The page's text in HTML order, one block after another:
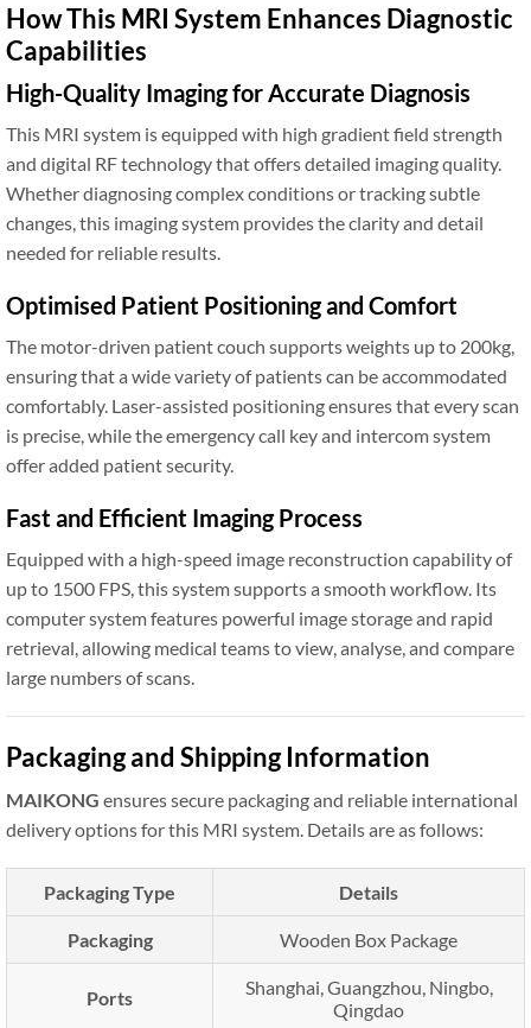
How This MRI System Enhances Diagnostic
Capabilities
High-Quality Imaging for Accurate Diagnosis
This MRI system is equipped with high gradient field strength
and digital RF technology that offers detailed imaging quality.
Whether diagnosing complex conditions or tracking subtle
changes, this imaging system provides the clarity and detail
needed for reliable results.
Optimised Patient Positioning and Comfort
The motor-driven patient couch supports weights up to 200kg,
ensuring that a wide variety of patients can be accommodated
comfortably. Laser-assisted positioning ensures that every scan
is precise, while the emergency call key and intercom system
offer added patient security.
Fast and Efficient Imaging Process
Equipped with a high-speed image reconstruction capability of
up to 1500 FPS, this system supports a smooth workflow. Its
computer system features powerful image storage and rapid
retrieval, allowing medical teams to view, analyse, and compare
large numbers of scans.
Packaging and Shipping Information
MAIKONG ensures secure packaging and reliable international
delivery options for this MRI system. Details are as follows:
Packaging Type Details
Packaging Wooden Box Package
Ports
Shanghai, Guangzhou, Ningbo,
Qingdao